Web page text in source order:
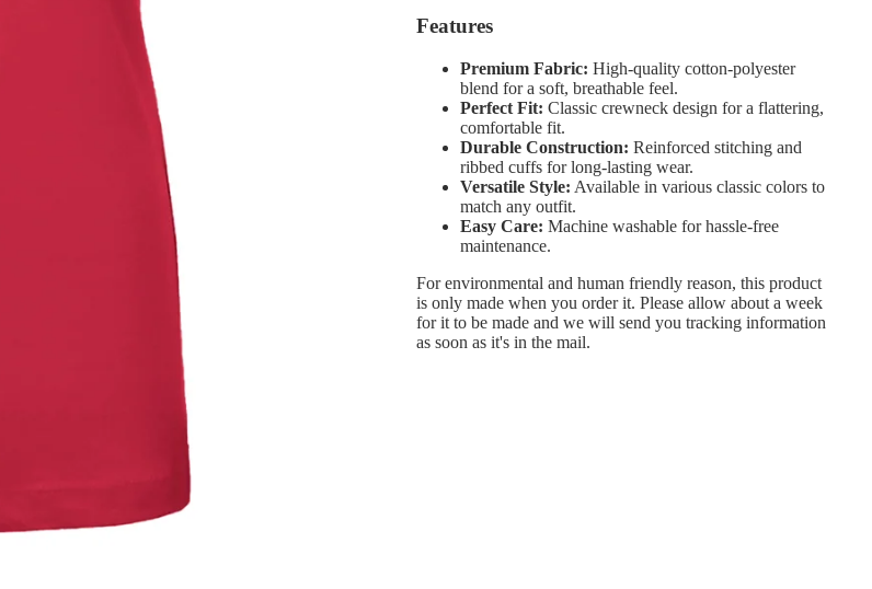
Features
Premium Fabric: High-quality cotton-polyester
blend for a soft, breathable feel.
Perfect Fit: Classic crewneck design for a flattering,
comfortable fit.
Durable Construction: Reinforced stitching and
ribbed cuffs for long-lasting wear.
Versatile Style: Available in various classic colors to
match any outfit.
Easy Care: Machine washable for hassle-free
maintenance.
For environmental and human friendly reason, this product
is only made when you order it. Please allow about a week
for it to be made and we will send you tracking information
as soon as it's in the mail.